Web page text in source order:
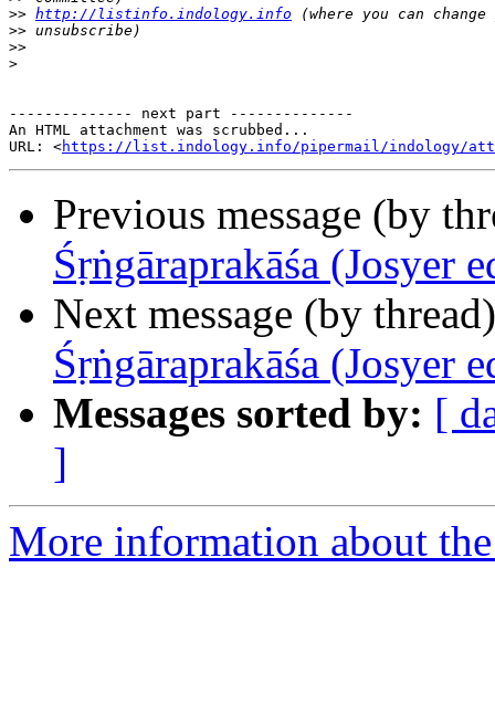
>> http://listinfo.indology.info
>>
>>
>
-------------- next part --------------
An HTML attachment was scrubbed...
URL: <https://list.indology.info/pipermail/indology/
Previous message (by
Śṛṅgāraprakāśa (Josyer
Next message (by
Śṛṅgāraprakāśa (Josyer
Messages sorted by: [
]
More information about